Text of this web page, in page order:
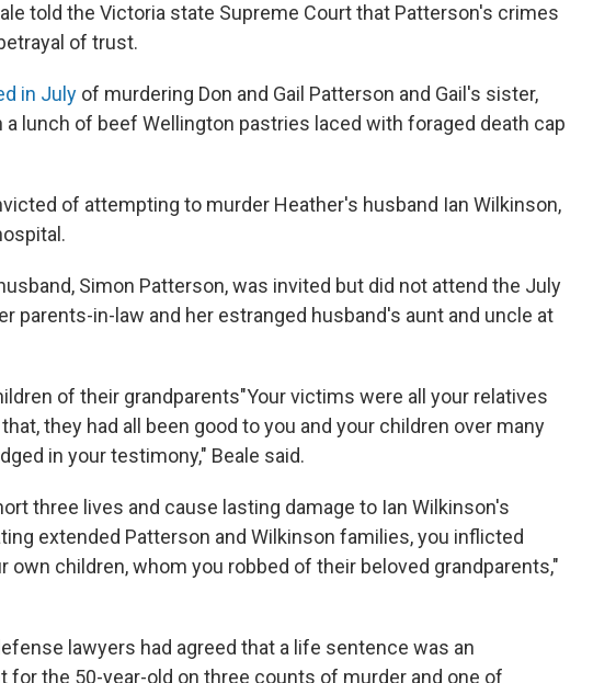
told the Victoria state Supreme Court that Patterson's crimes
of trust.
in July of murdering Don and Gail Patterson and Gail's sister,
a lunch of beef Wellington pastries laced with foraged death cap
of attempting to murder Heather's husband Ian Wilkinson,
Simon Patterson, was invited but did not attend the July
parents-in-law and her estranged husband's aunt and uncle at
of their grandparents"Your victims were all your relatives
they had all been good to you and your children over many
in your testimony," Beale said.
three lives and cause lasting damage to Ian Wilkinson's
extended Patterson and Wilkinson families, you inflicted
own children, whom you robbed of their beloved grandparents,"
lawyers had agreed that a life sentence was an
for the 50-year-old on three counts of murder and one of